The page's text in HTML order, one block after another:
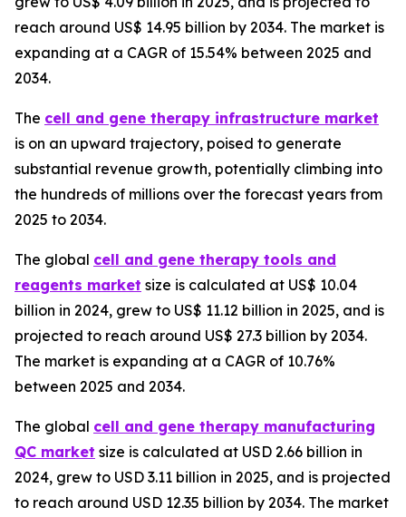
reach around US$ 14.95 billion by 2034. The market is
expanding at a CAGR of 15.54% between 2025 and
2034.
The cell and gene therapy infrastructure market
is on an upward trajectory, poised to generate
substantial revenue growth, potentially climbing into
the hundreds of millions over the forecast years from
2025 to 2034.
The global cell and gene therapy tools and
reagents market size is calculated at US$ 10.04
billion in 2024, grew to US$ 11.12 billion in 2025, and is
projected to reach around US$ 27.3 billion by 2034.
The market is expanding at a CAGR of 10.76%
between 2025 and 2034.
The global cell and gene therapy manufacturing
QC market size is calculated at USD 2.66 billion in
2024, grew to USD 3.11 billion in 2025, and is projected
to reach around USD 12.35 billion by 2034. The market